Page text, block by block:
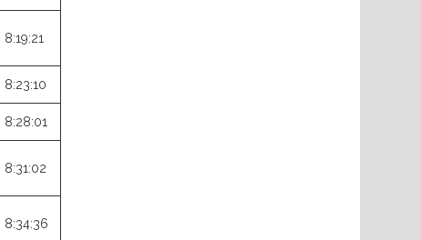
8:19:21
8:23:10
8:28:01
8:31:02
8:34:36